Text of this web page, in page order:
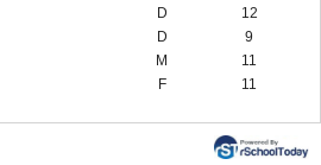
D
12
D
9
M
11
F 11